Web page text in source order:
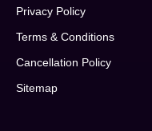
Privacy Policy
Terms & Conditions
Cancellation Policy
Sitemap